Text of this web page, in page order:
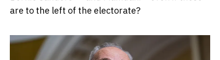
are to the left of the electorate?